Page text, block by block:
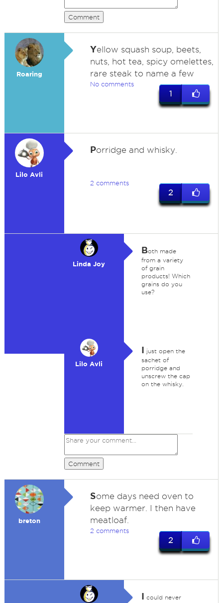
Comment
Roaring
Yellow squash soup, beets,
nuts, hot tea, spicy omelettes,
rare steak to name a few
No comments
1
Lilo Avli
Porridge and whisky.
2 comments
2
Linda Joy
Both made
from a variety
of grain
products! Which
grains do you
use?
Lilo Avli
I just open the
sachet of
porridge and
unscrew the cap
on the whisky.
Comment
breton
Some days need oven to
keep warmer. I then have
meatloaf.
2 comments
2
I could never